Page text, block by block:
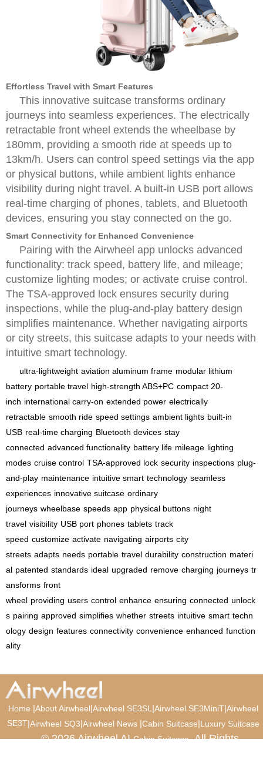
Effortless Travel with Smart Features
This innovative suitcase transforms ordinary
journeys into seamless experiences. The electrically
retractable front wheel extends the wheelbase by
180mm, providing a smooth ride at speeds up to
13km/h. Users can control speed settings via the app
or physical buttons, while ambient lights enhance
visibility during night travel. A built-in USB port allows
real-time charging of phones, tablets, and Bluetooth
devices, ensuring you stay connected on the go.
Smart Connectivity for Enhanced Convenience
Pairing with the Airwheel app unlocks advanced
functionality: track speed, battery life, and mileage;
customize lighting modes; or activate cruise control.
The TSA-approved lock ensures security during
inspections, while the plug-and-play battery design
simplifies maintenance. Whether navigating airports
or city streets, this suitcase adapts to your needs with
intuitive smart technology.
ultra-lightweight aviation aluminum frame modular lithium
battery portable travel high-strength ABS+PC compact 20-
inch international carry-on extended power electrically
retractable smooth ride speed settings ambient lights built-in
USB real-time charging Bluetooth devices stay
connected advanced functionality battery life mileage lighting
modes cruise control TSA-approved lock security inspections plug-
and-play maintenance intuitive smart technology seamless
experiences innovative suitcase ordinary
journeys wheelbase speeds app physical buttons night
travel visibility USB port phones tablets track
speed customize activate navigating airports city
streets adapts needs portable travel durability construction materi
al patented standards ideal upgraded remove charging journeys tr
ansforms front
wheel providing users control enhance ensuring connected unlock
s pairing approved simplifies whether streets intuitive smart techn
ology design features connectivity convenience enhanced function
ality
Home |About Airwheel|Airwheel SE3SL |Airwheel SE3MiniT|Airwheel
SE3T|Airwheel SQ3|Airwheel News |Cabin Suitcase|Luxury Suitcase
© 2026 Airwheel AICabin Suitcase. All Rights